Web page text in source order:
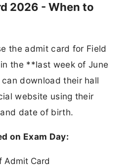
2026 - When to
the admit card for Field
the **last week of June
download their hall
website using their
date of birth.
on Exam Day:
Admit Card